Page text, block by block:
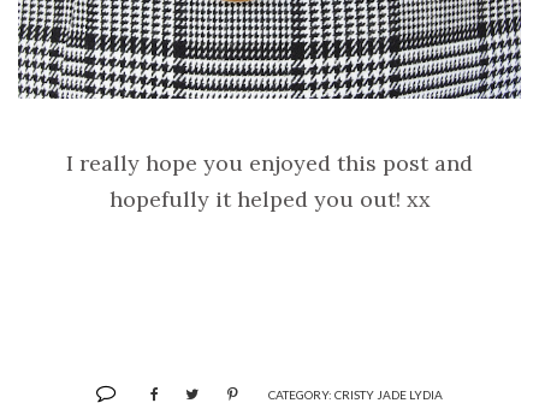
I really hope you enjoyed this post and
hopefully it helped you out! xx
CATEGORY: CRISTY JADE LYDIA